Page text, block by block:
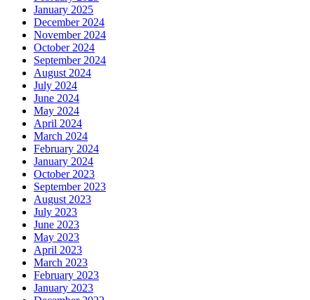
January 2025
December 2024
November 2024
October 2024
September 2024
August 2024
July 2024
June 2024
May 2024
April 2024
March 2024
February 2024
January 2024
October 2023
September 2023
August 2023
July 2023
June 2023
May 2023
April 2023
March 2023
February 2023
January 2023